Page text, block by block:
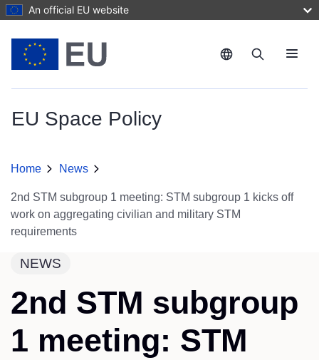
Skip to main content
An official EU website
EU Space Policy
Menu
Home News
2nd STM subgroup 1 meeting: STM subgroup 1 kicks off
work on aggregating civilian and military STM
requirements
NEWS
2nd STM subgroup
1 meeting: STM